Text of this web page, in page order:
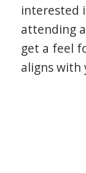
interested
attending
get a feel
aligns with